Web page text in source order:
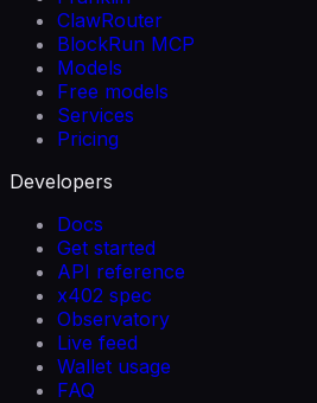
ClawRouter
BlockRun MCP
Models
Free models
Services
Pricing
Developers
Docs
Get started
API reference
x402 spec
Observatory
Live feed
Wallet usage
FAQ